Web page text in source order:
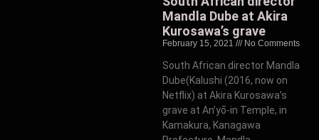
Mandla Dube at Akira
Kurosawa’s grave
February 15, 2021 No Comments
South African director Mandla
Dube(Kalushi (2016, now on
Netflix) at Akira Kurosawa’s
grave at An’yō-in Temple, in
Kamakura, Kanagawa